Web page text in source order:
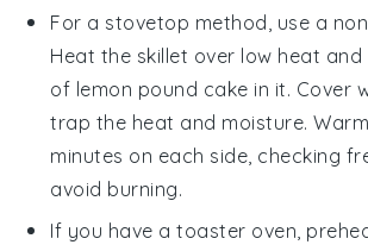
For a stovetop method, use a
Heat the skillet over low heat
of lemon pound cake in it. Cover
trap the heat and moisture.
minutes on each side, checking
avoid burning.
If you have a toaster oven,